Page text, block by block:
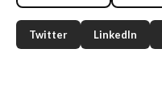
Twitter LinkedIn